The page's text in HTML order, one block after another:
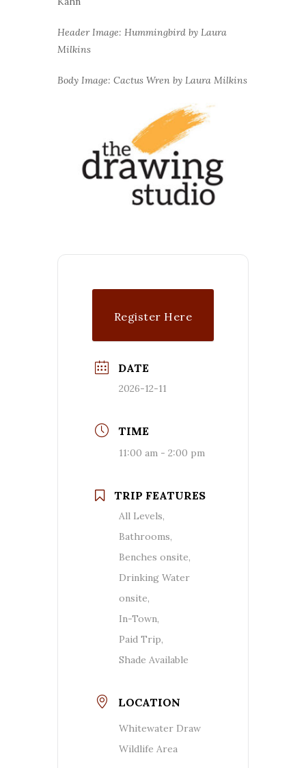
Header Image: Hummingbird by Laura
Milkins
Body Image: Cactus Wren by Laura Milkins
Register Here
DATE
2026-12-11
TIME
11:00 am - 2:00 pm
TRIP FEATURES
All Levels,
Bathrooms,
Benches onsite,
Drinking Water
onsite,
In-Town,
Paid Trip,
Shade Available
LOCATION
Whitewater Draw
Wildlife Area